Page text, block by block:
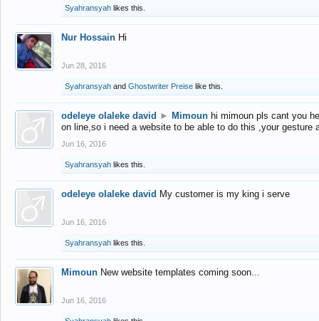
Syahransyah likes this.
Nur Hossain Hi
Jun 28, 2016
Syahransyah and Ghostwriter Preise like this.
odeleye olaleke david ► Mimoun hi mimoun pls cant you
on line,so i need a website to be able to do this ,your gesture
Jun 16, 2016
Syahransyah likes this.
odeleye olaleke david My customer is my king i serve
Jun 16, 2016
Syahransyah likes this.
Mimoun New website templates coming soon...
Jun 16, 2016